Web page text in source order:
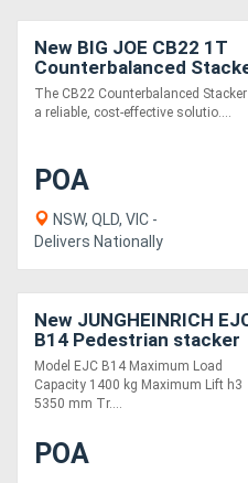
Implements
Attachments
Generators
Metalworking
Machinery
Sheet
Metal
Machinery
View
New BIG JOE CB22 1T
Counterbalanced
The CB22 Counterbalanced
a reliable, cost-effective solutio....
POA
NSW, QLD, VIC -
Delivers Nationally
New JUNGHEINRICH
B14 Pedestrian stacker
Model EJC B14 Maximum Load
Capacity 1400 kg Maximum Lift h3
5350 mm Tr....
POA